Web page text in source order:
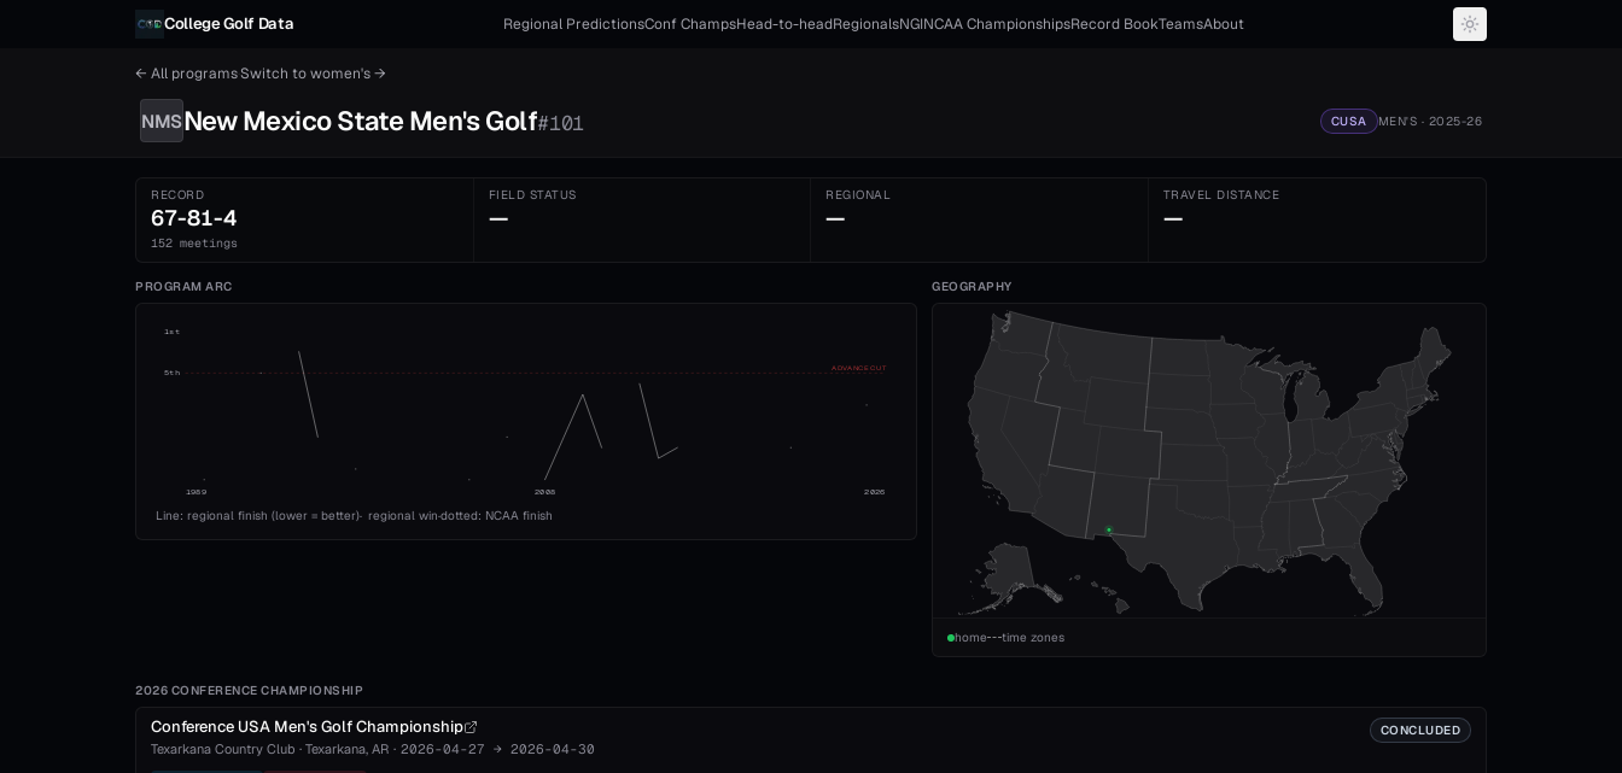
College Golf Data Regional PredictionsConf ChampsHead-to-headRegionalsNGINCAA ChampionshipsRecord BookTeamsAbout
← All programsSwitch towomen's→
NMSNew Mexico State Men'sGolf#101 CUSA MEN'S · 2025-26
RECORD
67-81-4
152 meetings
FIELD STATUS
—
REGIONAL
—
TRAVEL DISTANCE
—
PROGRAM ARC
1st
5th
ADVANCE CUT
1989 2008 2026
Line: regional finish (lower = better)· regional win·dotted: NCAA finish
GEOGRAPHY
home time zones
2026 CONFERENCE CHAMPIONSHIP
Conference USA Men's Golf Championship
Texarkana Country Club · Texarkana, AR · 2026-04-27 → 2026-04-30
CONCLUDED